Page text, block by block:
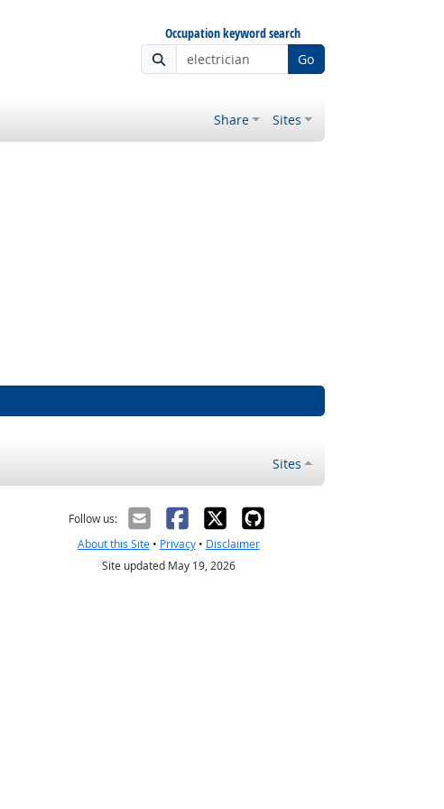
Occupation keyword search
Go
Share Sites
Sites
Follow us:
About this Site• Privacy• Disclaimer
Site updated May 19, 2026